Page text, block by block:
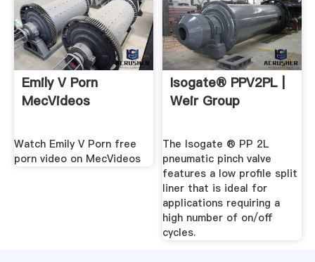
Emily V Porn
MecVideos
Watch Emily V Porn free
porn video on MecVideos
Isogate® PPV2PL |
Weir Group
The Isogate ® PP 2L
pneumatic pinch valve
features a low profile split
liner that is ideal for
applications requiring a
high number of on/off
cycles.